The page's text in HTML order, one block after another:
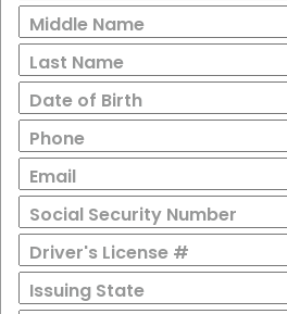
Middle Name
Last Name
Date of Birth
Phone
Email
Social Security Number
Driver's License #
Issuing State